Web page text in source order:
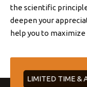
the scientific
deepen your
help you to
LIMITED TIME &